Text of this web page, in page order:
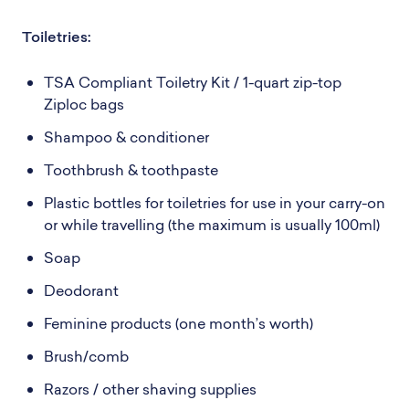
Toiletries:
TSA Compliant Toiletry Kit / 1-quart zip-top
Ziploc bags
Shampoo & conditioner
Toothbrush & toothpaste
Plastic bottles for toiletries for use in your carry-on
or while travelling (the maximum is usually 100ml)
Soap
Deodorant
Feminine products (one month’s worth)
Brush/comb
Razors / other shaving supplies